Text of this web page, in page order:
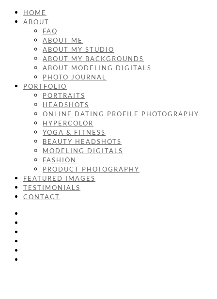
HOME
ABOUT
FAQ
ABOUT ME
ABOUT MY STUDIO
ABOUT MY BACKGROUNDS
ABOUT MODELING DIGITALS
PHOTO JOURNAL
PORTFOLIO
PORTRAITS
HEADSHOTS
ONLINE DATING PROFILE PHOTOGRAPHY
HYPERCOLOR
YOGA & FITNESS
BEAUTY HEADSHOTS
MODELING DIGITALS
FASHION
PRODUCT PHOTOGRAPHY
FEATURED IMAGES
TESTIMONIALS
CONTACT